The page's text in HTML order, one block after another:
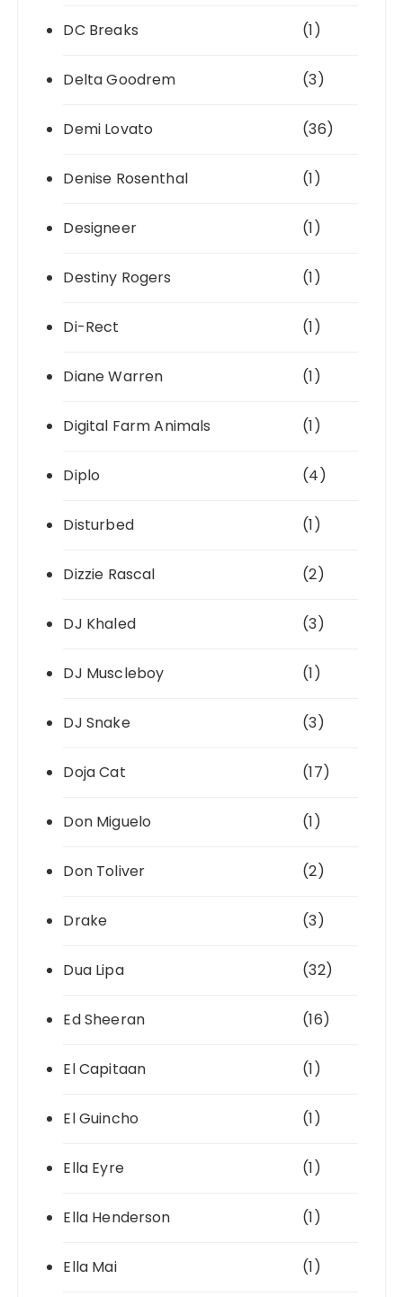
DC Breaks (1)
Delta Goodrem (3)
Demi Lovato (36)
Denise Rosenthal (1)
Designeer (1)
Destiny Rogers (1)
Di-Rect (1)
Diane Warren (1)
Digital Farm Animals (1)
Diplo (4)
Disturbed (1)
Dizzie Rascal (2)
DJ Khaled (3)
DJ Muscleboy (1)
DJ Snake (3)
Doja Cat (17)
Don Miguelo (1)
Don Toliver (2)
Drake (3)
Dua Lipa (32)
Ed Sheeran (16)
El Capitaan (1)
El Guincho (1)
Ella Eyre (1)
Ella Henderson (1)
Ella Mai (1)